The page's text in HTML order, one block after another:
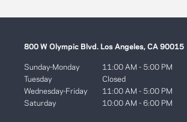
800 W Olympic Blvd. Los Angeles, CA 90015
Sunday-Monday
Tuesday
Wednesday-Friday
Saturday
11:00 AM - 5:00 PM
Closed
11:00 AM - 5:00 PM
10:00 AM - 6:00 PM